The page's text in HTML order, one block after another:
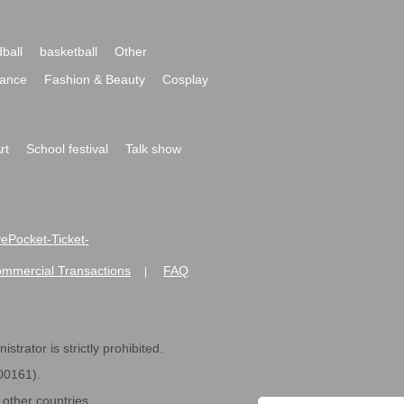
basketball
Other
Fashion & Beauty
Cosplay
School festival
Talk show
Ticket-
Transactions FAQ
is strictly prohibited.
countries.